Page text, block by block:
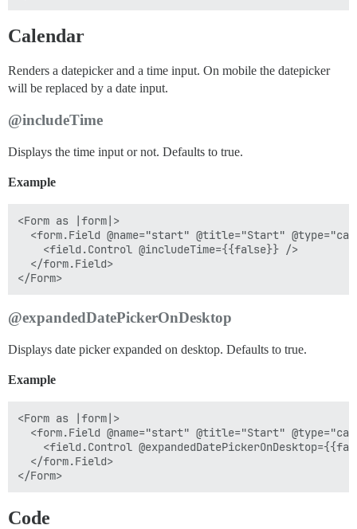
Calendar
Renders a datepicker and a time input. On mobile the datepicker
will be replaced by a date input.
@includeTime
Displays the time input or not. Defaults to true.
Example
<Form as |form|>
<form.Field @name="start" @title="Start"
    <field.Control @includeTime={{false}} />
  </form.Field>
@expandedDatePickerOnDesktop
Displays date picker expanded on desktop. Defaults to true.
Example
<Form as |form|>
<form.Field @name="start" @title="Start"
<field.Control
  </form.Field>
Code